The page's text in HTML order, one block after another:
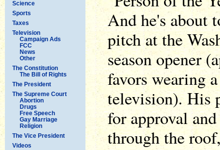
Science
Sports
Taxes
Television
Campaign Ads
FCC
News
Other
The Constitution
The Bill of Rights
The President
The Supreme Court
Abortion
Drugs
Free Speech
Gay Marriage
Religion
The Vice President
Videos
And he's about
pitch at the
season opener
favors wearing
television). His
for approval
through the